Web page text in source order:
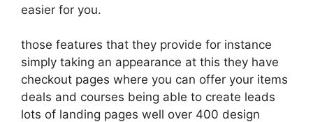
easier for you.
those features that they provide for instance
simply taking an appearance at this they have
checkout pages where you can offer your items
deals and courses being able to create leads
lots of landing pages well over 400 design